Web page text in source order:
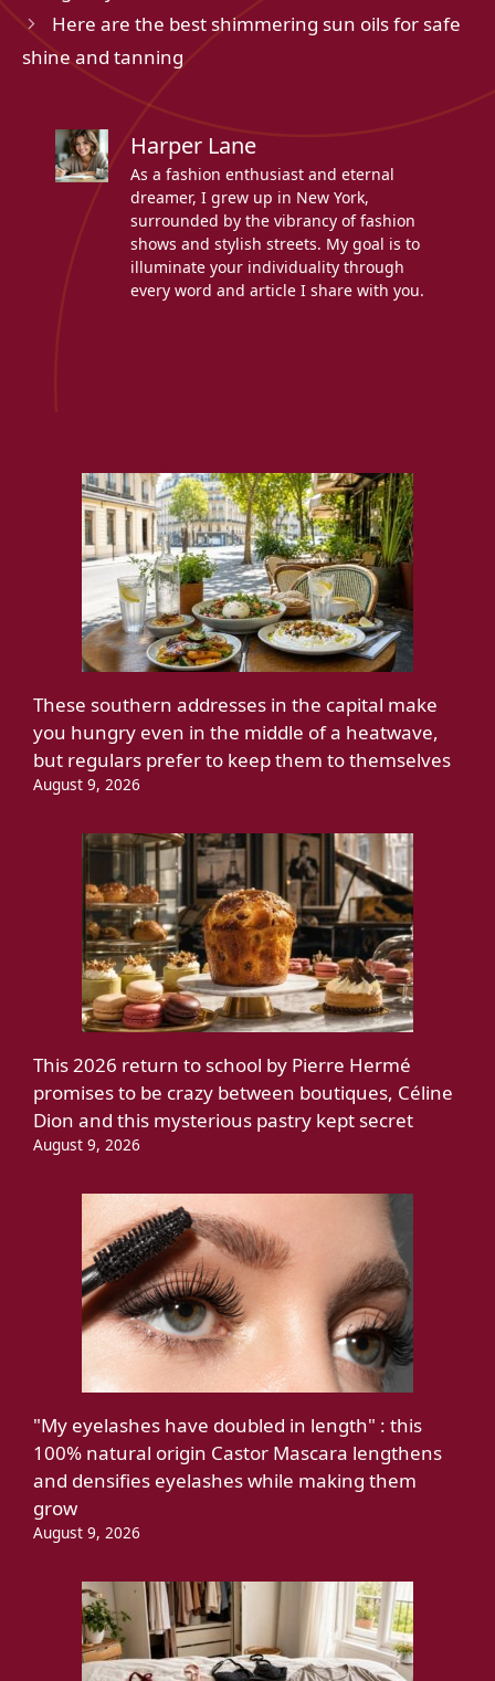
Here are the best shimmering sun oils for safe
shine and tanning
Harper Lane
As a fashion enthusiast and eternal
dreamer, I grew up in New York,
surrounded by the vibrancy of fashion
shows and stylish streets. My goal is to
illuminate your individuality through
every word and article I share with you.
These southern addresses in the capital make
you hungry even in the middle of a heatwave,
but regulars prefer to keep them to themselves
August 9, 2026
This 2026 return to school by Pierre Hermé
promises to be crazy between boutiques, Céline
Dion and this mysterious pastry kept secret
August 9, 2026
"My eyelashes have doubled in length" : this
100% natural origin Castor Mascara lengthens
and densifies eyelashes while making them
grow
August 9, 2026